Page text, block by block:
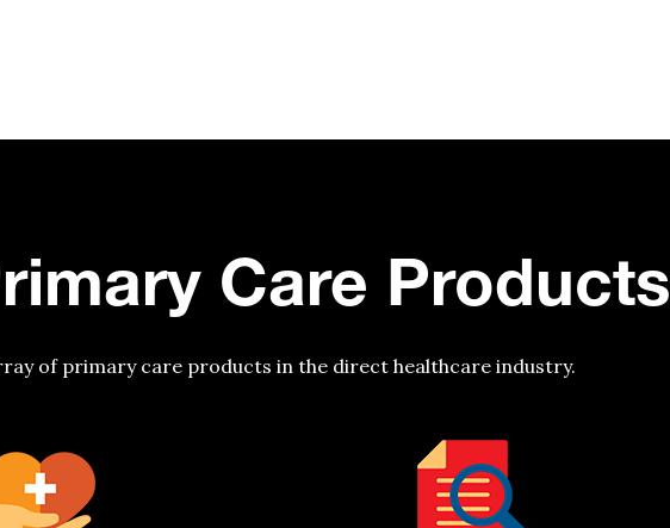
Care Products
of primary care products in the direct healthcare industry.